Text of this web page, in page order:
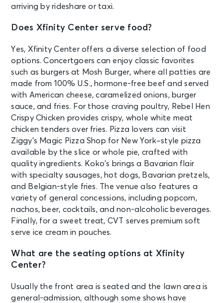
Pitbull - I'm Back with special guest
Lil Jon
Mansfield, MA - Xfinity Center
AUG 30
Sun • 7:30 PM
TLC & Salt-N-Pepa with En Vogue -
IT'S ICONIC
Mansfield, MA - Xfinity Center
See Tickets
SEP 8
Tue • 6:30 PM
$uicideboy$ Present Grey Day Tour
2026 W. Destroy Lonely & More
Mansfield, MA - Xfinity Center
See Tickets
SEP 10
Thu • 7:20 PM
BABYMETAL WORLD TOUR 2026
Mansfield, MA - Xfinity Center
See Tickets
SEP 11
"The Hayley Williams Show"
Mansfield, MA - Xfinity Center
arriving by rideshare or taxi.
Does Xfinity Center serve food?
Yes, Xfinity Center offers a diverse selection of food
options. Concertgoers can enjoy classic favorites
such as burgers at Mosh Burger, where all patties are
made from 100% U.S., hormone-free beef and served
with American cheese, caramelized onions, burger
sauce, and fries. For those craving poultry, Rebel Hen
Crispy Chicken provides crispy, whole white meat
chicken tenders over fries. Pizza lovers can visit
Ziggy’s Magic Pizza Shop for New York–style pizza
available by the slice or whole pie, crafted with
quality ingredients. Koko’s brings a Bavarian flair
with specialty sausages, hot dogs, Bavarian pretzels,
and Belgian-style fries. The venue also features a
variety of general concessions, including popcorn,
nachos, beer, cocktails, and non-alcoholic beverages.
Finally, for a sweet treat, CVT serves premium soft
serve ice cream in pouches.
What are the seating options at Xfinity
Center?
Usually the front area is seated and the lawn area is
general-admission, although some shows have